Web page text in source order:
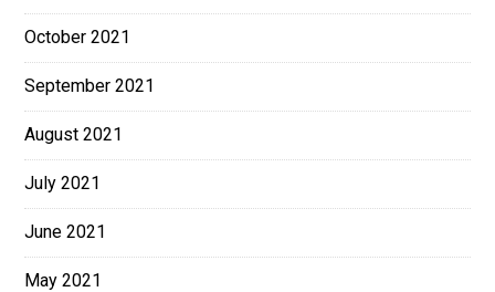
October 2021
September 2021
August 2021
July 2021
June 2021
May 2021